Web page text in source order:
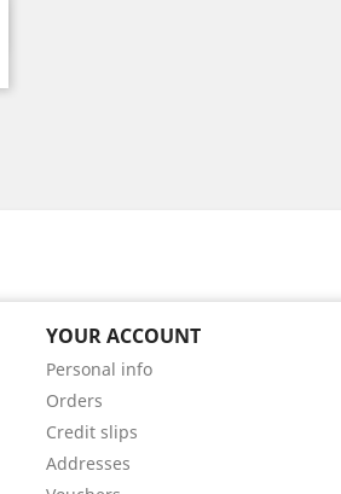
YOUR ACCOUNT
Personal info
Orders
Credit slips
Addresses